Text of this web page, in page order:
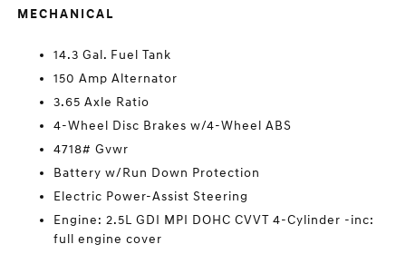
MECHANICAL
14.3 Gal. Fuel Tank
150 Amp Alternator
3.65 Axle Ratio
4-Wheel Disc Brakes w/4-Wheel ABS
4718# Gvwr
Battery w/Run Down Protection
Electric Power-Assist Steering
Engine: 2.5L GDI MPI DOHC CVVT 4-Cylinder -inc:
full engine cover